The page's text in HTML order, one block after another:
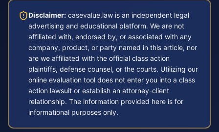
Disclaimer: casevalue.law is an independent legal
advertising and educational platform. We are not
affiliated with, endorsed by, or associated with any
company, product, or party named in this article, nor
are we affiliated with the official class action
plaintiffs, defense counsel, or the courts. Utilizing our
online evaluation tool does not enter you into a class
action lawsuit or establish an attorney-client
relationship. The information provided here is for
informational purposes only.